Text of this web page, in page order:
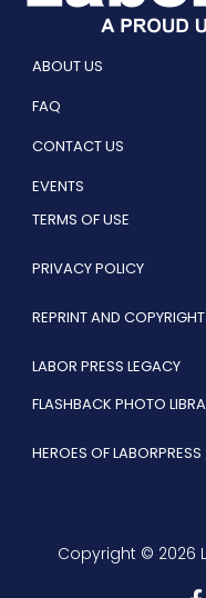
ABOUT US
FAQ
CONTACT US
EVENTS
TERMS OF USE
PRIVACY POLICY
REPRINT AND COPYRIGHT
LABOR PRESS LEGACY
FLASHBACK PHOTO
HEROES OF LABORPRESS
Copyright © 2026